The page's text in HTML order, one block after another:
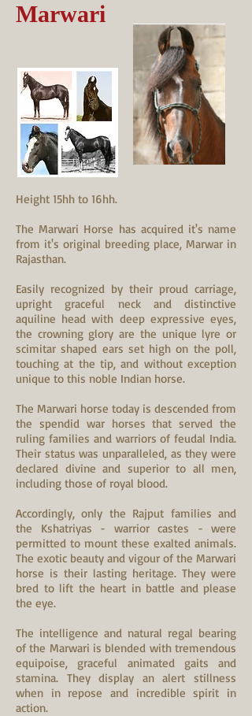
Marwari
Height 15hh to 16hh.
The Marwari Horse has acquired it's name
from it's original breeding place, Marwar in
Rajasthan.
Easily recognized by their proud carriage,
upright graceful neck and distinctive
aquiline head with deep expressive eyes,
the crowning glory are the unique lyre or
scimitar shaped ears set high on the poll,
touching at the tip, and without exception
unique to this noble Indian horse.
The Marwari horse today is descended from
the spendid war horses that served the
ruling families and warriors of feudal India.
Their status was unparalleled, as they were
declared divine and superior to all men,
including those of royal blood.
Accordingly, only the Rajput families and
the Kshatriyas - warrior castes - were
permitted to mount these exalted animals.
The exotic beauty and vigour of the Marwari
horse is their lasting heritage. They were
bred to lift the heart in battle and please
the eye.
The intelligence and natural regal bearing
of the Marwari is blended with tremendous
equipoise, graceful animated gaits and
stamina. They display an alert stillness
when in repose and incredible spirit in
action.